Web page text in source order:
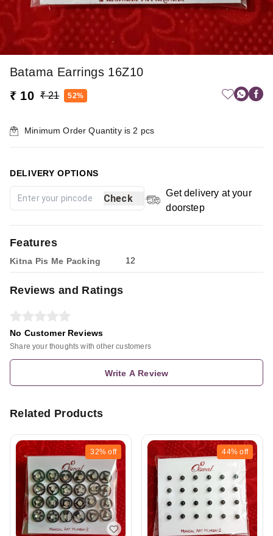
Batama Earrings 16Z10
₹ 10 ₹ 21 52%
Minimum Order Quantity is 2 pcs
DELIVERY OPTIONS
Check
Get delivery at your
doorstep
Features
Kitna Pis Me Packing 12
Reviews and Ratings
No Customer Reviews
Share your thoughts with other customers
Write A Review
Related Products
32% off 44% off